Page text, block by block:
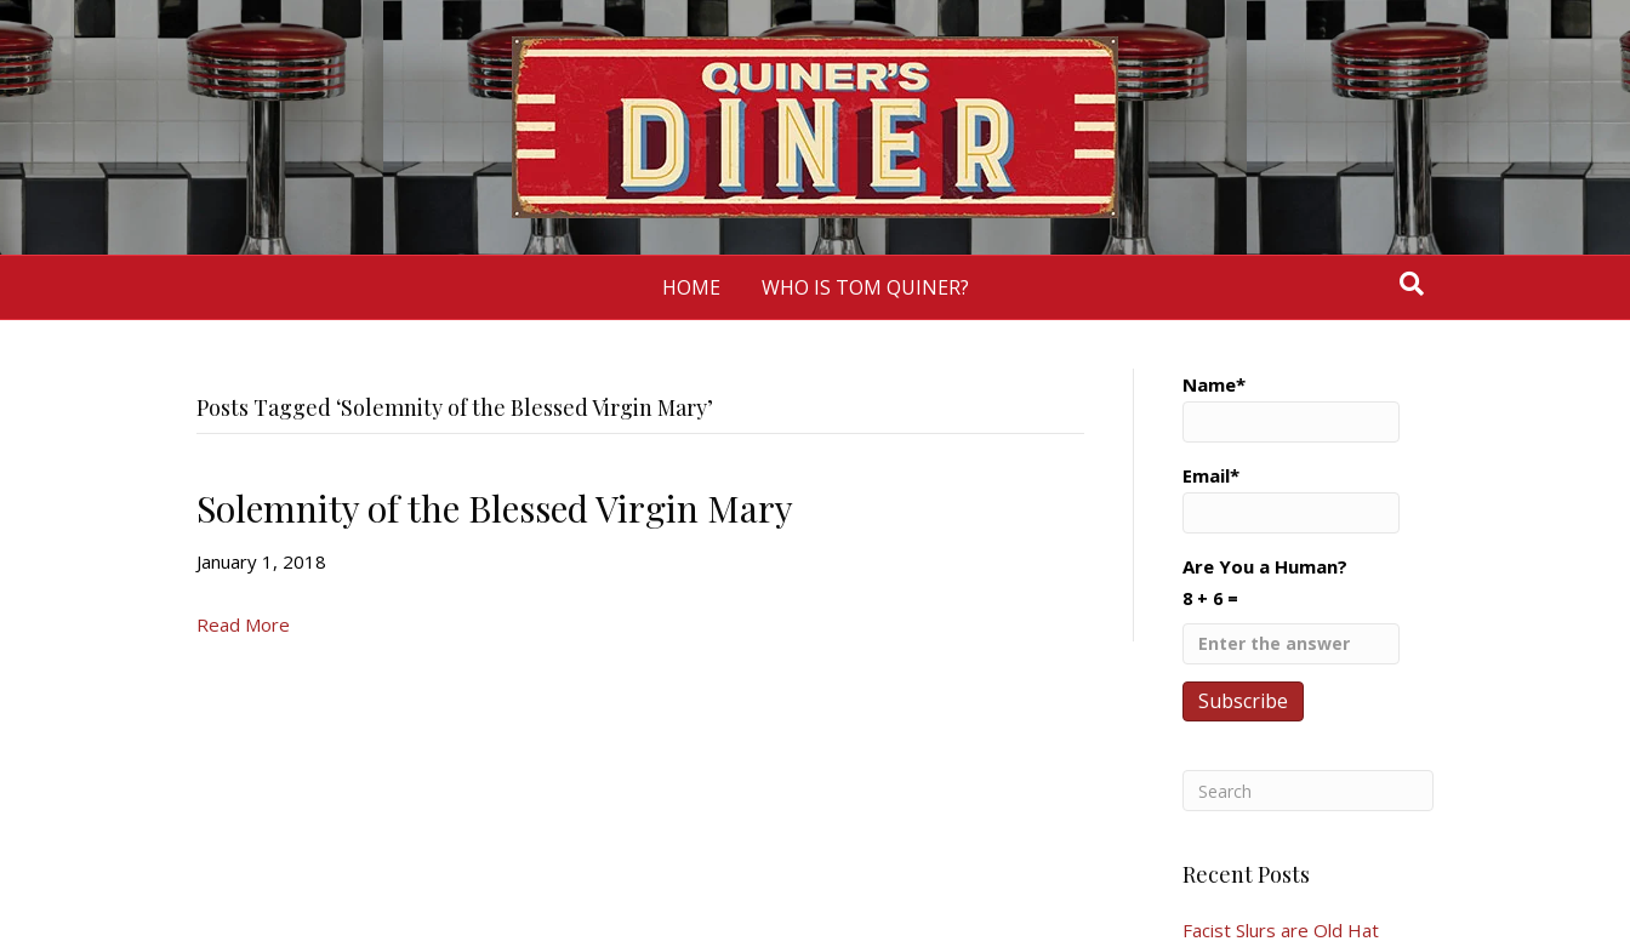
HOME WHO IS TOM QUINER?
Posts Tagged ‘Solemnity of the Blessed Virgin Mary’
Solemnity of the Blessed Virgin Mary
January 1, 2018
Read More
Name*
Email*
Are You a Human?
8 + 6 =
Recent Posts
Facist Slurs are Old Hat